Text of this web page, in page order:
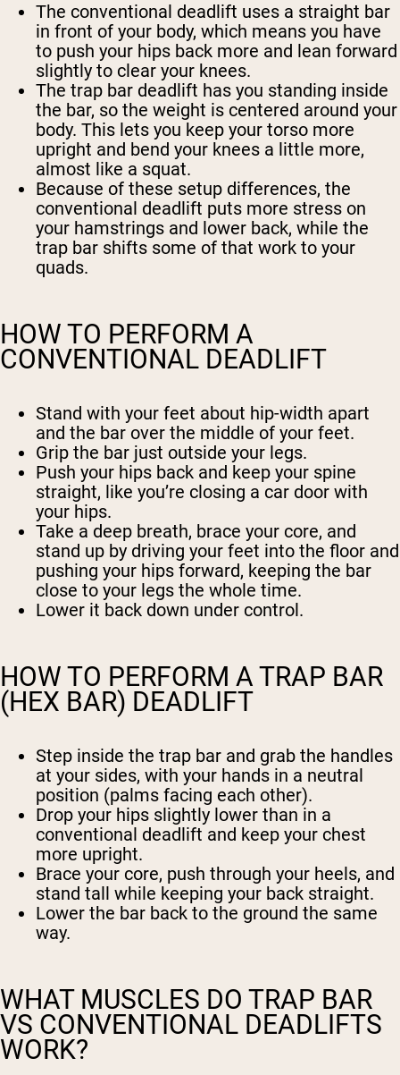
The conventional deadlift uses a straight bar
in front of your body, which means you have
to push your hips back more and lean forward
slightly to clear your knees.
The trap bar deadlift has you standing inside
the bar, so the weight is centered around your
body. This lets you keep your torso more
upright and bend your knees a little more,
almost like a squat.
Because of these setup differences, the
conventional deadlift puts more stress on
your hamstrings and lower back, while the
trap bar shifts some of that work to your
quads.
HOW TO PERFORM A
CONVENTIONAL DEADLIFT
Stand with your feet about hip-width apart
and the bar over the middle of your feet.
Grip the bar just outside your legs.
Push your hips back and keep your spine
straight, like you’re closing a car door with
your hips.
Take a deep breath, brace your core, and
stand up by driving your feet into the floor and
pushing your hips forward, keeping the bar
close to your legs the whole time.
Lower it back down under control.
HOW TO PERFORM A TRAP BAR
(HEX BAR) DEADLIFT
Step inside the trap bar and grab the handles
at your sides, with your hands in a neutral
position (palms facing each other).
Drop your hips slightly lower than in a
conventional deadlift and keep your chest
more upright.
Brace your core, push through your heels, and
stand tall while keeping your back straight.
Lower the bar back to the ground the same
way.
WHAT MUSCLES DO TRAP BAR
VS CONVENTIONAL DEADLIFTS
WORK?